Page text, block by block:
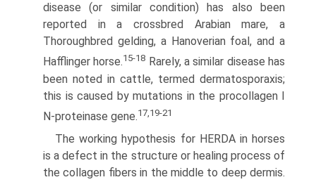
disease (or similar condition) has also been
reported in a crossbred Arabian mare, a
Thoroughbred gelding, a Hanoverian foal, and a
Hafflinger horse.15-18 Rarely, a similar disease has
been noted in cattle, termed dermatosporaxis;
this is caused by mutations in the procollagen I
N-proteinase gene.17,19-21
The working hypothesis for HERDA in horses
is a defect in the structure or healing process of
the collagen fibers in the middle to deep dermis.